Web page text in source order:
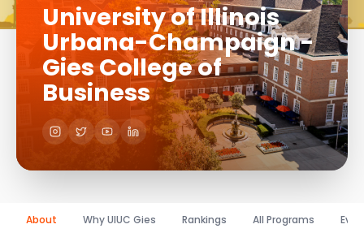
University of Illinois
Urbana-Champaign -
Gies College of
Business
About Why UIUC Gies Rankings All Programs